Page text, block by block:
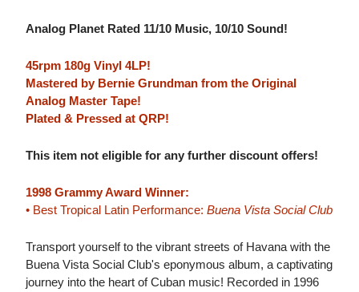
Analog Planet Rated 11/10 Music, 10/10 Sound!
45rpm 180g Vinyl 4LP!
Mastered by Bernie Grundman from the Original
Analog Master Tape!
Plated & Pressed at QRP!
This item not eligible for any further discount offers!
1998 Grammy Award Winner:
• Best Tropical Latin Performance: Buena Vista Social Club
Transport yourself to the vibrant streets of Havana with the
Buena Vista Social Club's eponymous album, a captivating
journey into the heart of Cuban music! Recorded in 1996